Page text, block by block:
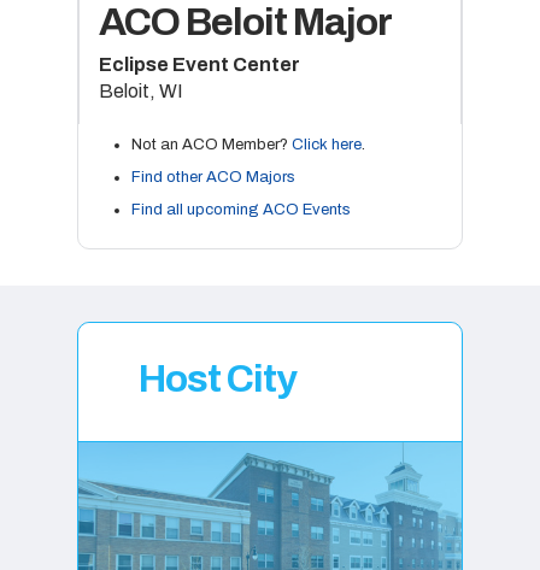
ACO Beloit Major
Eclipse Event Center
Beloit, WI
Not an ACO Member? Click here.
Find other ACO Majors
Find all upcoming ACO Events
Host City